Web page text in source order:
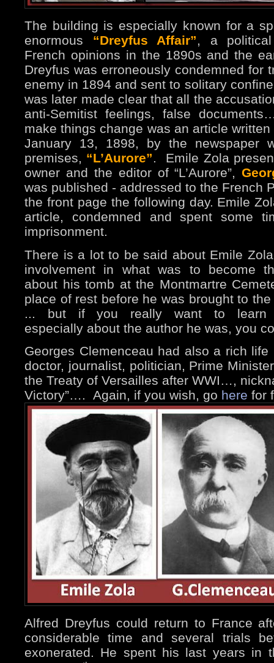
The building is especially known for a
enormous “Dreyfus Affair”, a political
French opinions in the 1890s and the
Dreyfus was erroneously condemned for
enemy in 1894 and sent to solitary
was later made clear that all the
anti-Semitist feelings, false
make things change was an article
January 13, 1898, by the newspaper
premises, “L’Aurore”.
Emile Zola
owner and the editor of “L’Aurore”,
was published - addressed to the French
the front page the following day. Emile
article, condemned and spent some
imprisonment.
There is a lot to be said about Emile
involvement in what was to become
about his tomb at the Montmartre
place of rest before he was brought to
... but if you really want to learn
especially about the author he was, you
Georges Clemenceau had also a rich
doctor, journalist, politician, Prime
the Treaty of Versailles after WWI…,
Victory”….
Again, if you wish, go here for
Alfred Dreyfus could return to France
considerable time and several trials
exonerated. He spent his last years in